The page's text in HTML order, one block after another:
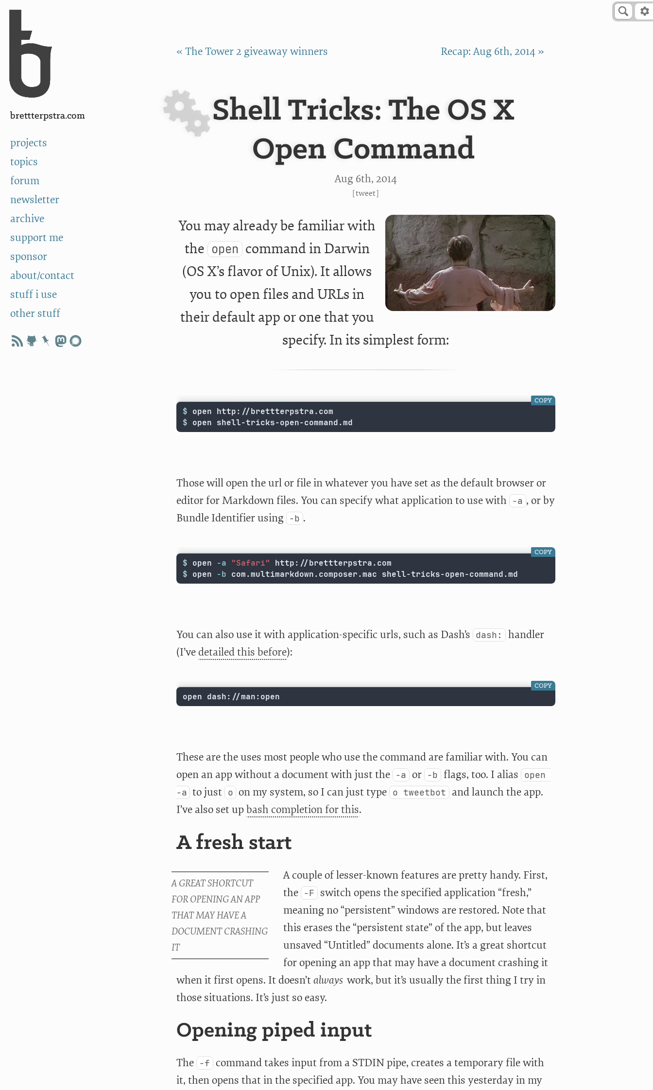
Skip to Content
brettterpstra.com
projects
topics
forum
newsletter
archive
support me
sponsor
about/contact
stuff i use
other stuff
« The Tower 2 giveaway winners Recap: Aug 6th, 2014 »
Shell Tricks: The OS X
Open Command
Aug 6th, 2014
[tweet]
You may already be familiar with
the open command in Darwin
(OS X’s flavor of Unix). It allows
you to open files and URLs in
their default app or one that you
specify. In its simplest form:
$
$ open shell-tricks-open-command.md
COPY
Those will open the url or file in whatever you have set as the default browser or
editor for Markdown files. You can specify what application to use with -a , or by
Bundle Identifier using -b .
$ open -a "Safari"
$ open -b com.multimarkdown.composer.mac shell-tricks-open-command.md
COPY
You can also use it with application-specific urls, such as Dash’s dash: handler
(I’ve detailed this before):
open dash://man:open
COPY
These are the uses most people who use the command are familiar with. You can
open an app without a document with just the -a or -b flags, too. I alias open
-a to just o on my system, so I can just type o tweetbot and launch the app.
I’ve also set upbash completion for this.
A fresh start
A couple of lesser-known features are pretty handy. First,
the -F switch opens the specified application “fresh,”
meaning no “persistent” windows are restored. Note that
this erases the “persistent state” of the app, but leaves
unsaved “Untitled” documents alone. It’s a great shortcut
for opening an app that may have a document crashing it
when it first opens. It doesn’t always work, but it’s usually the first thing I try in
those situations. It’s just so easy.
Opening piped input
The -f command takes input from a STDIN pipe, creates a temporary file with
it, then opens that in the specified app. You may have seen this yesterday in my